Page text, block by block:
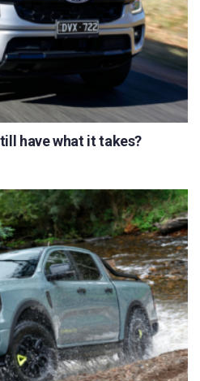
have what it takes?